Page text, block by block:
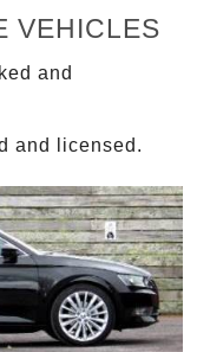
VEHICLES
and
and licensed.